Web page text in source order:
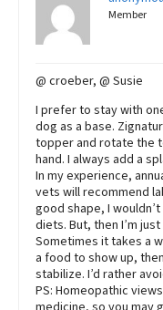
Member
@ croeber, @ Susie
I prefer to stay with
dog as a base.
topper and rotate the
hand. I always add a
In my experience,
vets will recommend
good shape, I
diets. But, then I’m
Sometimes it takes a
a food to show up,
stabilize. I’d rather
PS: Homeopathic